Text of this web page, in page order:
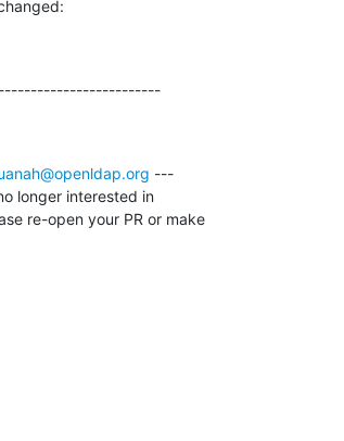
---
longer interested in
re-open your PR or make